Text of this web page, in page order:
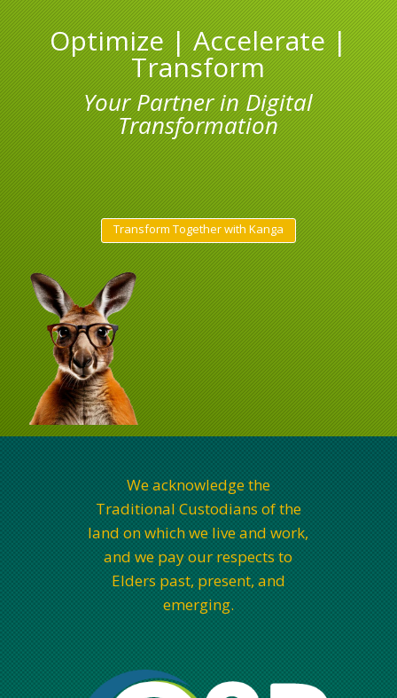
Optimize | Accelerate |
Transform
Your Partner in Digital
Transformation
Transform Together with Kanga
We acknowledge the
Traditional Custodians of the
land on which we live and work,
and we pay our respects to
Elders past, present, and
emerging.